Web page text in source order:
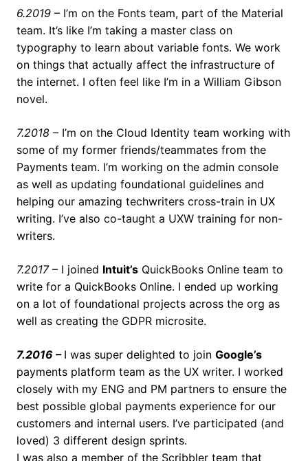
6.2019 – I’m on the Fonts team, part of the Material
team. It’s like I’m taking a master class on
typography to learn about variable fonts. We work
on things that actually affect the infrastructure of
the internet. I often feel like I’m in a William Gibson
novel.
7.2018 – I’m on the Cloud Identity team working with
some of my former friends/teammates from the
Payments team. I’m working on the admin console
as well as updating foundational guidelines and
helping our amazing techwriters cross-train in UX
writing. I’ve also co-taught a UXW training for non-
writers.
7.2017– I joined Intuit’s QuickBooks Online team to
write for a QuickBooks Online. I ended up working
on a lot of foundational projects across the org as
well as creating the GDPR microsite.
7.2016 – I was super delighted to join Google’s
payments platform team as the UX writer. I worked
closely with my ENG and PM partners to ensure the
best possible global payments experience for our
customers and internal users. I’ve participated (and
loved) 3 different design sprints.
I was also a member of the Scribbler team that